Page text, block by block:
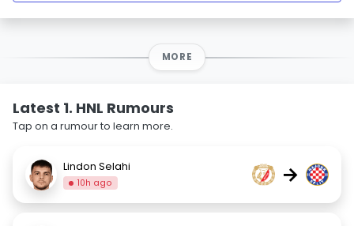
MORE
Latest 1. HNL Rumours
Tap on a rumour to learn more.
Lindon Selahi
10h ago →